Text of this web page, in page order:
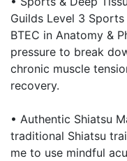
Guilds Level 3
BTEC in Anatomy &
pressure to break
chronic muscle
recovery.
• Authentic Shiatsu
traditional Shiatsu
me to use mindful